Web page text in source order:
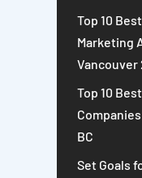
Top 10
Marketing
Vancouver
Top 10
BC
Set Goals